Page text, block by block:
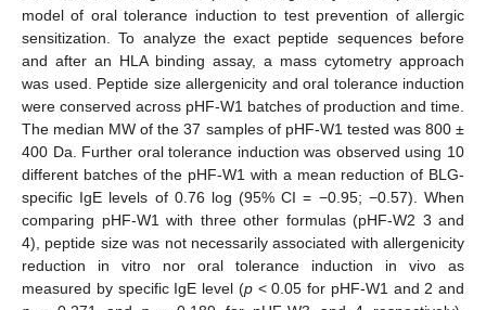
model of oral tolerance induction to test prevention of allergic
sensitization. To analyze the exact peptide sequences before
and after an HLA binding assay, a mass cytometry approach
was used. Peptide size allergenicity and oral tolerance induction
were conserved across pHF-W1 batches of production and time.
The median MW of the 37 samples of pHF-W1 tested was 800 ±
400 Da. Further oral tolerance induction was observed using 10
different batches of the pHF-W1 with a mean reduction of BLG-
specific IgE levels of 0.76 log (95% CI = −0.95; −0.57). When
comparing pHF-W1 with three other formulas (pHF-W2 3 and
4), peptide size was not necessarily associated with allergenicity
reduction in vitro nor oral tolerance induction in vivo as
measured by specific IgE level (p< 0.05 for pHF-W1 and 2 and